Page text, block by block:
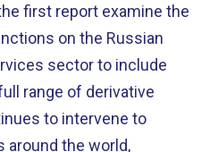
first report examine the
on the Russian
sector to include
range of derivative
to intervene to
around the world,